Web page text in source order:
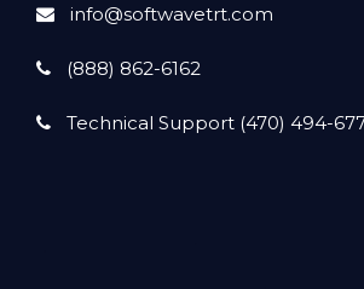
info@softwavetrt.com
(888) 862-6162
Technical Support (470) 494-